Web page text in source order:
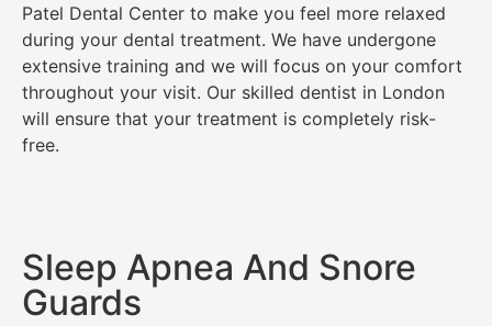
Patel Dental Center to make you feel more relaxed
during your dental treatment. We have undergone
extensive training and we will focus on your comfort
throughout your visit. Our skilled dentist in London
will ensure that your treatment is completely risk-
free.
Sleep Apnea And Snore
Guards